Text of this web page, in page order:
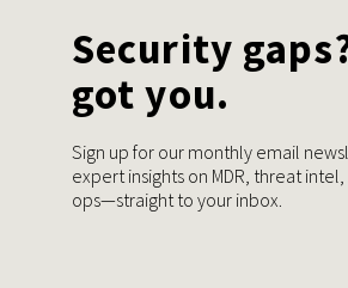
Security
got you.
Sign up for our monthly email
expert insights on MDR, threat
ops—straight to your inbox.